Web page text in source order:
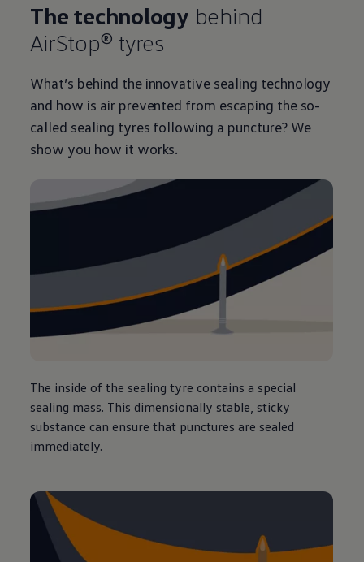
The technology behind
AirStop® tyres
What’s behind the innovative sealing technology
and how is air prevented from escaping the so-
called sealing tyres following a puncture? We
show you how it works.
The inside of the sealing tyre contains a special
sealing mass. This dimensionally stable, sticky
substance can ensure that punctures are sealed
immediately.